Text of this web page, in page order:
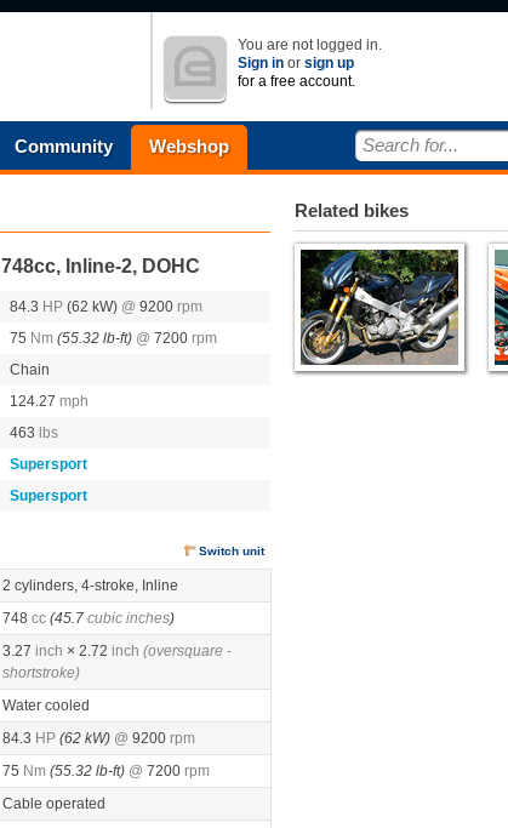
You are not logged in.
Sign in or sign up
for a free account.
Community Webshop Search for...
Inline-2, DOHC
84.3 HP (62 kW) @ 9200 rpm
75 Nm (55.32 lb-ft) @ 7200 rpm
Chain
124.27 mph
463
lbs
Supersport
Supersport
Switch unit
2 cylinders, 4-stroke, Inline
748 cc (45.7 cubic inches)
3.27 inch × 2.72 inch (oversquare -
shortstroke)
Water cooled
84.3 HP (62 kW) @ 9200 rpm
75 Nm (55.32 lb-ft) @ 7200 rpm
Cable operated
Related bikes